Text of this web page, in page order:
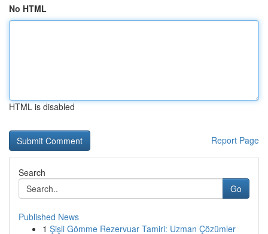
No HTML
HTML is disabled
Report Page
Search
Go
Published News
1 Şişli Gömme Rezervuar Tamiri: Uzman Çözümler